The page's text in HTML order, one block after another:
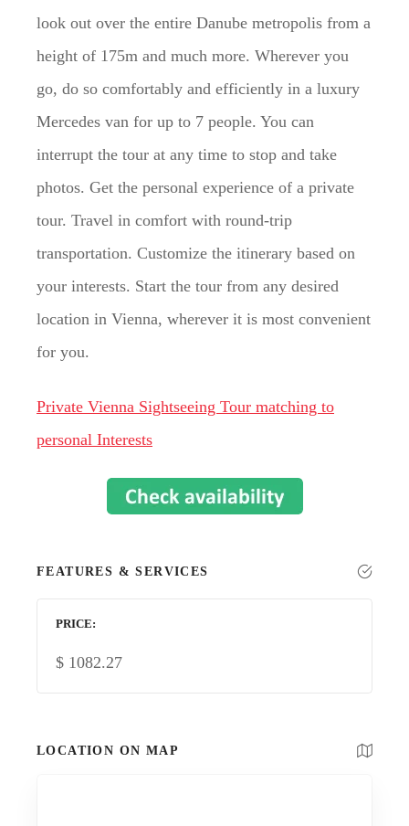
look out over the entire Danube metropolis from a
height of 175m and much more. Wherever you
go, do so comfortably and efficiently in a luxury
Mercedes van for up to 7 people. You can
interrupt the tour at any time to stop and take
photos. Get the personal experience of a private
tour. Travel in comfort with round-trip
transportation. Customize the itinerary based on
your interests. Start the tour from any desired
location in Vienna, wherever it is most convenient
for you.
Private Vienna Sightseeing Tour matching to
personal Interests
FEATURES & SERVICES
PRICE
$ 1082.27
LOCATION ON MAP